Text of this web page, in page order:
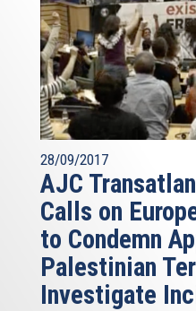
28/09/2017
AJC
Calls on
to Condemn
Palestinian
Investigate